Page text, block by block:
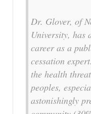
Dr. Glover, of
University, has
career as a
cessation
the health
peoples,
astonishingly